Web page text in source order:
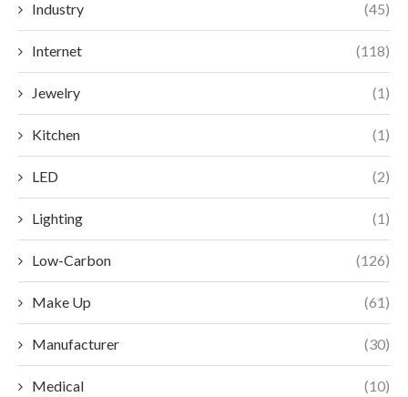
Industry (45)
Internet (118)
Jewelry (1)
Kitchen (1)
LED (2)
Lighting (1)
Low-Carbon (126)
Make Up (61)
Manufacturer (30)
Medical (10)